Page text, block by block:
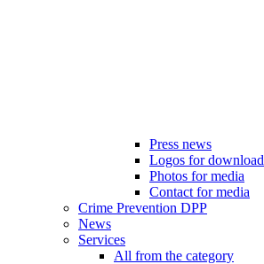
Press news
Logos for download
Photos for media
Contact for media
Crime Prevention DPP
News
Services
All from the category